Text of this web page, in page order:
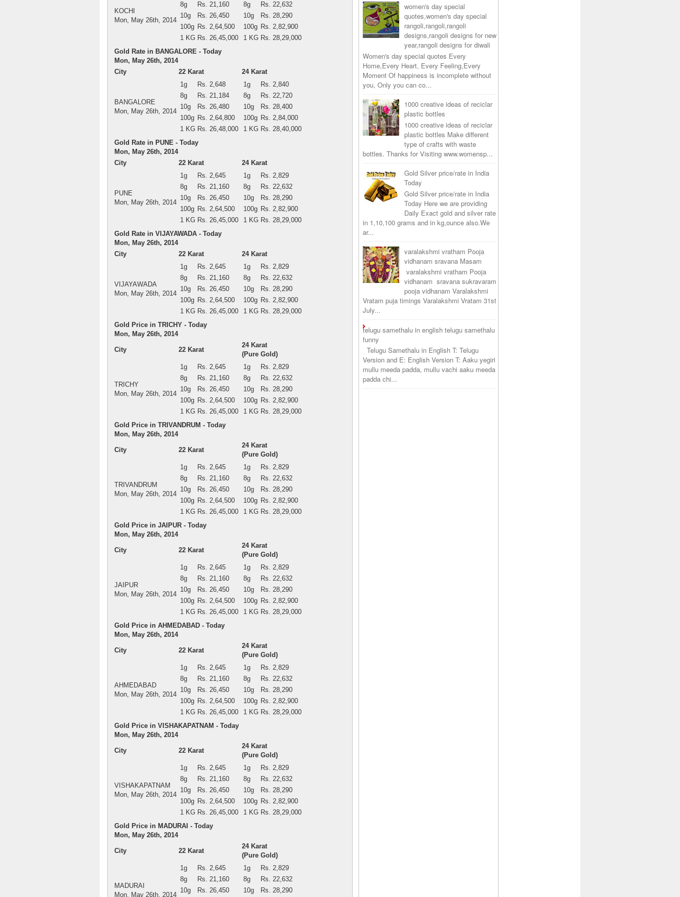
KOCHI
Mon, May 26th, 2014
8g
Rs. 21,160
10g
Rs. 26,450
100g Rs. 2,64,500
1 KG Rs. 26,45,000
8g
Rs. 22,632
10g
Rs. 28,290
100g Rs. 2,82,900
1 KG Rs. 28,29,000
Gold Rate in BANGALORE - Today
Mon, May 26th, 2014
City
22 Karat 24 Karat
BANGALORE
Mon, May 26th, 2014
1g
Rs. 2,648
8g
Rs. 21,184
10g
Rs. 26,480
100g Rs. 2,64,800
1 KG Rs. 26,48,000
1g
Rs. 2,840
8g
Rs. 22,720
10g
Rs. 28,400
100g Rs. 2,84,000
1 KG Rs. 28,40,000
Gold Rate in PUNE - Today
Mon, May 26th, 2014
City
22 Karat 24 Karat
PUNE
Mon, May 26th, 2014
1g
Rs. 2,645
8g
Rs. 21,160
10g
Rs. 26,450
100g Rs. 2,64,500
1 KG Rs. 26,45,000
1g
Rs. 2,829
8g
Rs. 22,632
10g
Rs. 28,290
100g Rs. 2,82,900
1 KG Rs. 28,29,000
Gold Rate in VIJAYAWADA - Today
Mon, May 26th, 2014
City
22 Karat 24 Karat
VIJAYAWADA
Mon, May 26th, 2014
1g
Rs. 2,645
8g
Rs. 21,160
10g
Rs. 26,450
100g Rs. 2,64,500
1 KG Rs. 26,45,000
1g
Rs. 2,829
8g
Rs. 22,632
10g
Rs. 28,290
100g Rs. 2,82,900
1 KG Rs. 28,29,000
Gold Price in TRICHY - Today
Mon, May 26th, 2014
City 22 Karat
24 Karat
(Pure Gold)
TRICHY
Mon, May 26th, 2014
1g
Rs. 2,645
8g
Rs. 21,160
10g
Rs. 26,450
100g Rs. 2,64,500
1 KG Rs. 26,45,000
1g
Rs. 2,829
8g
Rs. 22,632
10g
Rs. 28,290
100g Rs. 2,82,900
1 KG Rs. 28,29,000
Gold Price in TRIVANDRUM - Today
Mon, May 26th, 2014
City 22 Karat
24 Karat
(Pure Gold)
TRIVANDRUM
Mon, May 26th, 2014
1g
Rs. 2,645
8g
Rs. 21,160
10g
Rs. 26,450
100g Rs. 2,64,500
1 KG Rs. 26,45,000
1g
Rs. 2,829
8g
Rs. 22,632
10g
Rs. 28,290
100g Rs. 2,82,900
1 KG Rs. 28,29,000
Gold Price in JAIPUR - Today
Mon, May 26th, 2014
City 22 Karat
24 Karat
(Pure Gold)
JAIPUR
Mon, May 26th, 2014
1g
Rs. 2,645
8g
Rs. 21,160
10g
Rs. 26,450
100g Rs. 2,64,500
1 KG Rs. 26,45,000
1g
Rs. 2,829
8g
Rs. 22,632
10g
Rs. 28,290
100g Rs. 2,82,900
1 KG Rs. 28,29,000
Gold Price in AHMEDABAD - Today
Mon, May 26th, 2014
City 22 Karat
24 Karat
(Pure Gold)
AHMEDABAD
Mon, May 26th, 2014
1g
Rs. 2,645
8g
Rs. 21,160
10g
Rs. 26,450
100g Rs. 2,64,500
1 KG Rs. 26,45,000
1g
Rs. 2,829
8g
Rs. 22,632
10g
Rs. 28,290
100g Rs. 2,82,900
1 KG Rs. 28,29,000
Gold Price in VISHAKAPATNAM - Today
Mon, May 26th, 2014
City 22 Karat
24 Karat
(Pure Gold)
VISHAKAPATNAM
Mon, May 26th, 2014
1g
Rs. 2,645
8g
Rs. 21,160
10g
Rs. 26,450
100g Rs. 2,64,500
1 KG Rs. 26,45,000
1g
Rs. 2,829
8g
Rs. 22,632
10g
Rs. 28,290
100g Rs. 2,82,900
1 KG Rs. 28,29,000
Gold Price in MADURAI - Today
Mon, May 26th, 2014
City 22 Karat
24 Karat
(Pure Gold)
MADURAI
Mon, May 26th, 2014
1g
Rs. 2,645
8g
Rs. 21,160
10g
Rs. 26,450
1g
Rs. 2,829
8g
Rs. 22,632
10g
Rs. 28,290
women's day special
quotes,women's day special
rangoli,rangoli,rangoli
designs,rangoli designs for new
year,rangoli designs for diwali
Women's day special quotes Every
Home,Every Heart, Every Feeling,Every
Moment Of happiness is incomplete without
you, Only you can co...
1000 creative ideas of reciclar
plastic bottles
1000 creative ideas of reciclar
plastic bottles Make different
type of crafts with waste
bottles. Thanks for Visiting www.womensp...
Gold Silver price/rate in India
Today
Gold Silver price/rate in India
Today Here we are providing
Daily Exact gold and silver rate
in 1,10,100 grams and in kg,ounce also.We
ar...
varalakshmi vratham Pooja
vidhanam sravana Masam
varalakshmi vratham Pooja
vidhanam sravana sukravaram
pooja vidhanam Varalakshmi
Vratam puja timings Varalakshmi Vratam 31st
July...
telugu samethalu in english telugu samethalu
funny
Telugu Samethalu in English T: Telugu
Version and E: English Version T: Aaku yegiri
mullu meeda padda, mullu vachi aaku meeda
padda chi...